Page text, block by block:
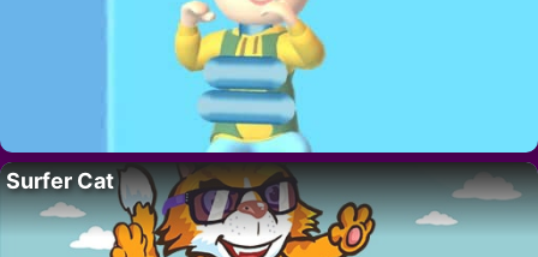
Surfer Cat